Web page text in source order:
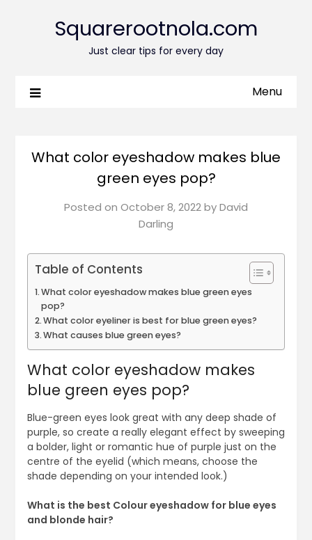
Squarerootnola.com
Just clear tips for every day
Menu
What color eyeshadow makes blue
green eyes pop?
Posted on October 8, 2022byDavid
Darling
Table of Contents
What color eyeshadow makes blue green eyes
pop?
What color eyeliner is best for blue green eyes?
What causes blue green eyes?
What color eyeshadow makes
blue green eyes pop?
Blue-green eyes look great with any deep shade of
purple, so create a really elegant effect by sweeping
a bolder, light or romantic hue of purple just on the
centre of the eyelid (which means, choose the
shade depending on your intended look.)
What is the best Colour eyeshadow for blue eyes
and blonde hair?